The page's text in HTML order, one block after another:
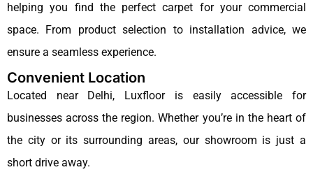
helping you find the perfect carpet for your commercial
space. From product selection to installation advice, we
ensure a seamless experience.
Convenient Location
Located near Delhi, Luxfloor is easily accessible for
businesses across the region. Whether you’re in the heart of
the city or its surrounding areas, our showroom is just a
short drive away.